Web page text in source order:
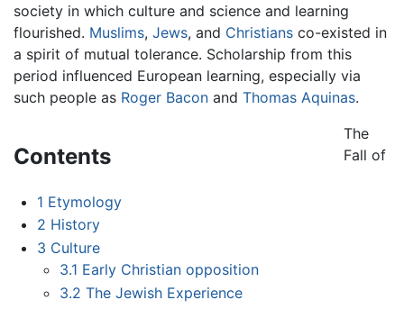
society in which culture and science and learning
flourished. Muslims, Jews, and Christians co-existed in
a spirit of mutual tolerance. Scholarship from this
period influenced European learning, especially via
such people as Roger Bacon and Thomas Aquinas.
Contents
1 Etymology
2 History
3 Culture
3.1 Early Christian opposition
3.2 The Jewish Experience
The
Fall of